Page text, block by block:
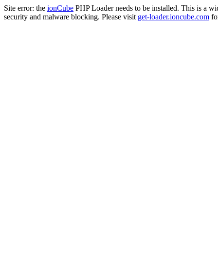
Site error: the ionCube PHP Loader needs to be installed. This is a
security and malware blocking. Please visit get-loader.ioncube.com